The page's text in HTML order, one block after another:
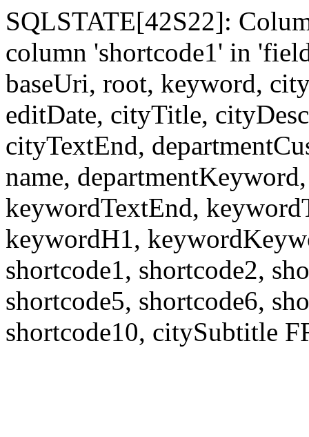
SQLSTATE[42S22]:
column 'shortcode1' in
baseUri, root, keyword,
editDate, cityTitle,
cityTextEnd,
name,
keywordTextEnd,
keywordH1,
shortcode1, shortcode2,
shortcode5, shortcode6,
shortcode10, citySubtitle